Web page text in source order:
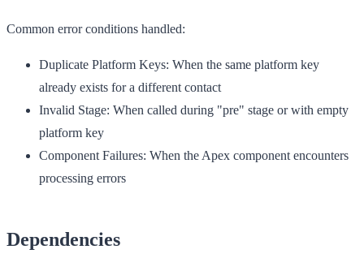
Common error conditions handled:
Duplicate Platform Keys: When the same platform key
already exists for a different contact
Invalid Stage: When called during "pre" stage or with empty
platform key
Component Failures: When the Apex component encounters
processing errors
Dependencies